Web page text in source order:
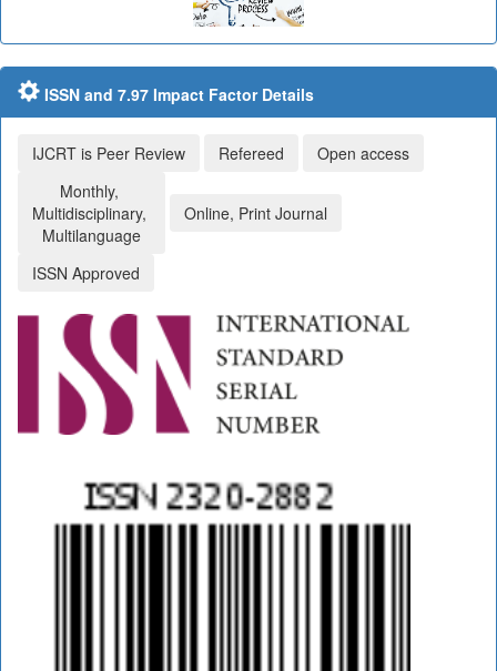
ISSN and 7.97 Impact Factor Details
IJCRT is Peer Review Refereed
Open access
Monthly,
Multidisciplinary,
Multilanguage
Online, Print Journal
ISSN Approved